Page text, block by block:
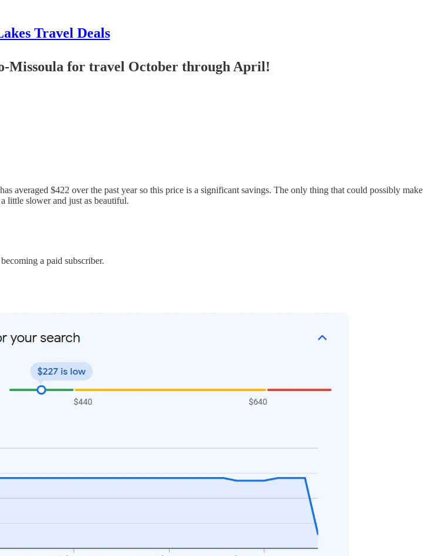
Travel Deals
Missoula for travel October through April!
averaged $422 over the past year so this price is a significant savings. The only thing that could possibly make
little slower and just as beautiful.
a paid subscriber.